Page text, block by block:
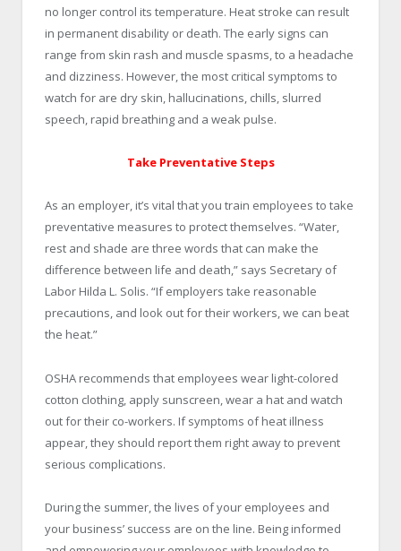
no longer control its temperature. Heat stroke can result
in permanent disability or death. The early signs can
range from skin rash and muscle spasms, to a headache
and dizziness. However, the most critical symptoms to
watch for are dry skin, hallucinations, chills, slurred
speech, rapid breathing and a weak pulse.
Take Preventative Steps
As an employer, it’s vital that you train employees to take
preventative measures to protect themselves. “Water,
rest and shade are three words that can make the
difference between life and death,” says Secretary of
Labor Hilda L. Solis. “If employers take reasonable
precautions, and look out for their workers, we can beat
the heat.”
OSHA recommends that employees wear light-colored
cotton clothing, apply sunscreen, wear a hat and watch
out for their co-workers. If symptoms of heat illness
appear, they should report them right away to prevent
serious complications.
During the summer, the lives of your employees and
your business’ success are on the line. Being informed